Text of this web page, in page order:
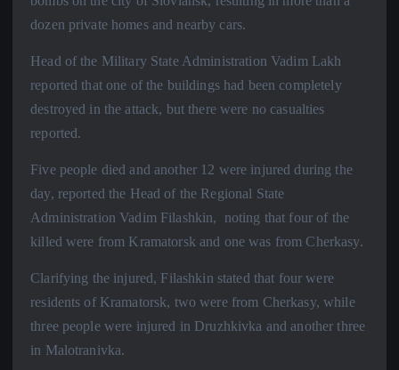
dozen private homes and nearby cars.
Head of the Military State Administration Vadim Lakh
reported that one of the buildings had been completely
destroyed in the attack, but there were no casualties
reported.
Five people died and another 12 were injured during the
day, reported the Head of the Regional State
Administration Vadim Filashkin, noting that four of the
killed were from Kramatorsk and one was from Cherkasy.
Clarifying the injured, Filashkin stated that four were
residents of Kramatorsk, two were from Cherkasy, while
three people were injured in Druzhkivka and another three
in Malotranivka.